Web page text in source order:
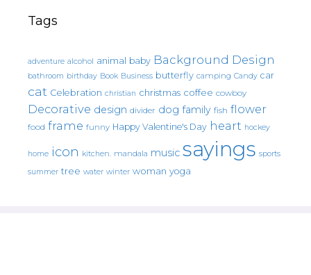
Tags
adventure alcohol animal baby Background Design
bathroom birthday Book Business butterfly camping Candy car
cat Celebration christian christmas coffee cowboy
Decorative design divider dog family fish flower
food frame funny Happy Valentine's Day heart hockey
home icon kitchen. mandala music sayings sports
summer tree water winter woman yoga